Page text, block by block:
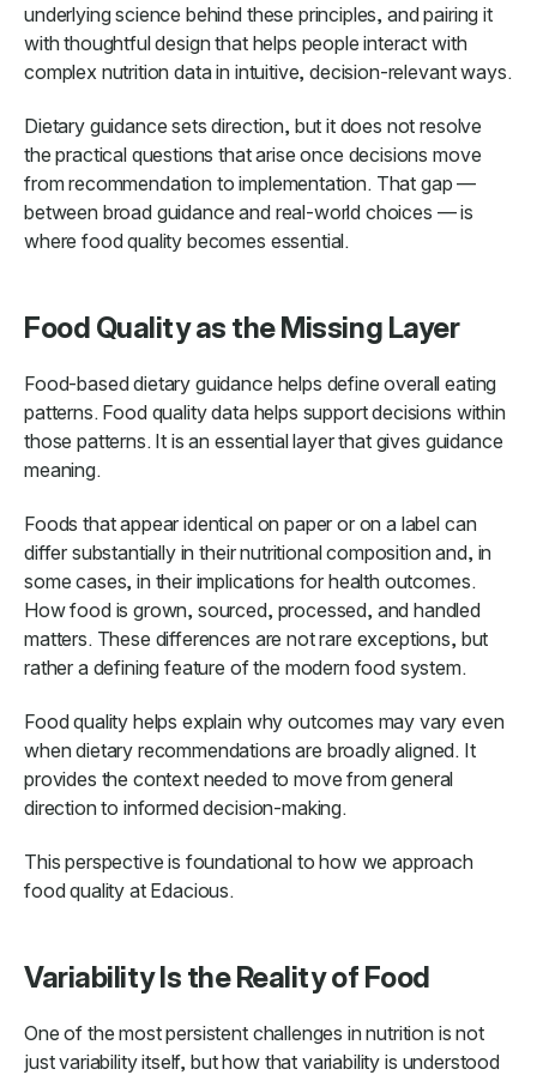
underlying science behind these principles, and pairing it
with thoughtful design that helps people interact with
complex nutrition data in intuitive, decision-relevant ways.
Dietary guidance sets direction, but it does not resolve
the practical questions that arise once decisions move
from recommendation to implementation. That gap —
between broad guidance and real-world choices — is
where food quality becomes essential.
Food Quality as the Missing Layer
Food-based dietary guidance helps define overall eating
patterns. Food quality data helps support decisions within
those patterns. It is an essential layer that gives guidance
meaning.
Foods that appear identical on paper or on a label can
differ substantially in their nutritional composition and, in
some cases, in their implications for health outcomes.
How food is grown, sourced, processed, and handled
matters. These differences are not rare exceptions, but
rather a defining feature of the modern food system.
Food quality helps explain why outcomes may vary even
when dietary recommendations are broadly aligned. It
provides the context needed to move from general
direction to informed decision-making.
This perspective is foundational to how we approach
food quality at Edacious.
Variability Is the Reality of Food
One of the most persistent challenges in nutrition is not
just variability itself, but how that variability is understood